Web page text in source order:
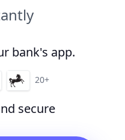
bank's app.
20+
secure